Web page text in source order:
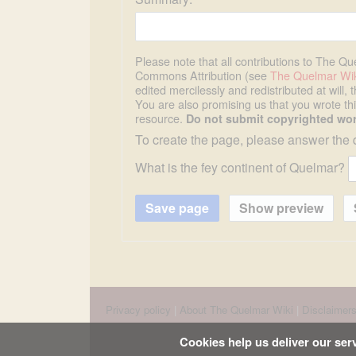
Please note that all contributions to The
Commons Attribution (seeThe Quelmar
edited mercilessly and redistributed at will,
You are also promising us that you wrote
resource. Do not submit copyrighted
To create the page, please answer
What is the fey continent of Quelmar?
Privacy policy About The Quelmar Wiki Disclaimers
Cookies help us deliver our